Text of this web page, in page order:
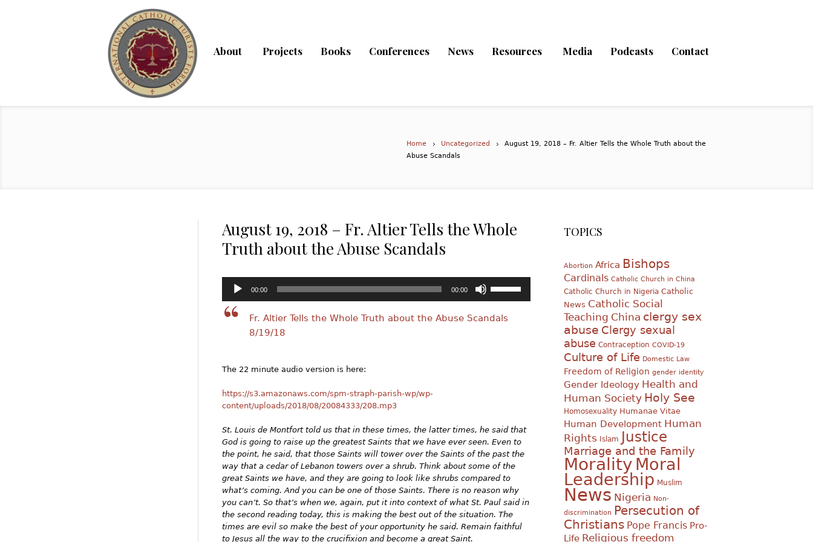
About Projects Books Conferences News Resources Media Podcasts Contact
Home Uncategorized
August 19, 2018 – Fr. Altier Tells the Whole Truth about the
Abuse Scandals
August 19, 2018 – Fr. Altier Tells the Whole
Truth about the Abuse Scandals
Audio
Player
00:00 00:00
Up/Down
keys
Fr. Altier Tells the Whole Truth about the Abuse Scandals
8/19/18
The 22 minute audio version is here:
https://s3.amazonaws.com/spm-straph-parish-wp/wp-
content/uploads/2018/08/20084333/208.mp3
St. Louis de Montfort told us that in these times, the latter times, he said that
God is going to raise up the greatest Saints that we have ever seen. Even to
the point, he said, that those Saints will tower over the Saints of the past the
way that a cedar of Lebanon towers over a shrub. Think about some of the
great Saints we have, and they are going to look like shrubs compared to
what’s coming. And you can be one of those Saints. There is no reason why
you can’t. So that’s when we, again, put it into context of what St. Paul said in
the second reading today, this is making the best out of the situation. The
times are evil so make the best of your opportunity he said. Remain faithful
to Jesus all the way to the crucifixion and become a great Saint.
TOPICS
Abortion Africa Bishops
Cardinals Catholic Church in China
Catholic Church in Nigeria Catholic
News Catholic Social
Teaching China clergy sex
abuse Clergy sexual
abuse Contraception COVID-19
Culture of Life Domestic Law
Freedom of Religion gender identity
Gender Ideology Health and
Human Society Holy See
Homosexuality Humanae Vitae
Human Development Human
Rights
Islam Justice
Marriage and the Family
Morality Moral
Leadership Muslim
News Nigeria Non-
discrimination
Persecution of
Christians Pope Francis Pro-
Life Religious freedom